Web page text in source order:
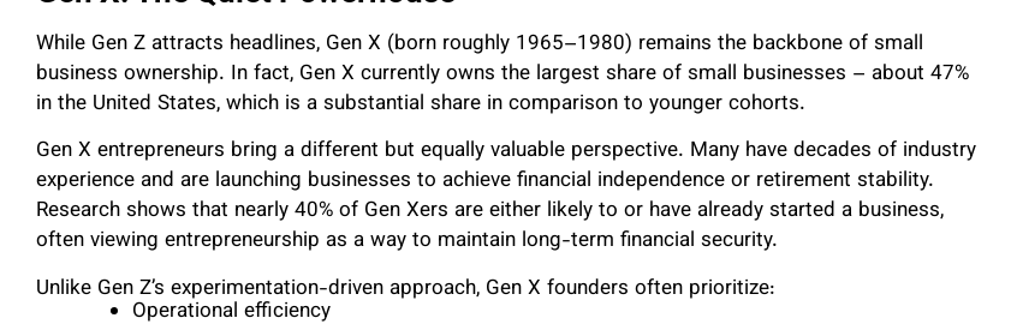
While Gen Z attracts headlines, Gen X (born roughly 1965–1980) remains the backbone of small
business ownership. In fact, Gen X currently owns the largest share of small businesses – about 47%
in the United States, which is a substantial share in comparison to younger cohorts.
Gen X entrepreneurs bring a different but equally valuable perspective. Many have decades of industry
experience and are launching businesses to achieve financial independence or retirement stability.
Research shows that nearly 40% of Gen Xers are either likely to or have already started a business,
often viewing entrepreneurship as a way to maintain long-term financial security.
Unlike Gen Z’s experimentation-driven approach, Gen X founders often prioritize:
Operational efficiency